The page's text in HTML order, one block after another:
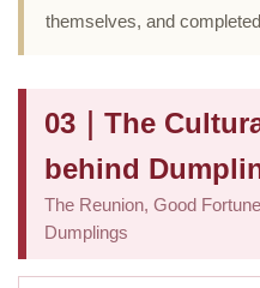
themselves, and
03｜The
behind
The Reunion, Good
Dumplings